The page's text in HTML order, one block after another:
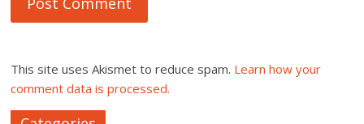
This site uses Akismet to reduce spam. Learn how your
comment data is processed.